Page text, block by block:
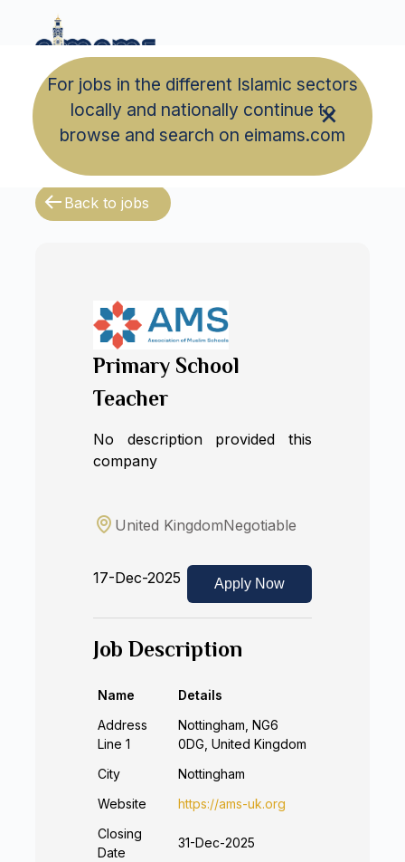
For jobs in the different Islamic sectors
locally and nationally continue to
browse and search on eimams.com
Back to jobs
Primary School
Teacher
No description provided this
company
United KingdomNegotiable
17-Dec-2025 Apply Now
Job Description
Name
Details
Address
Line 1
Nottingham, NG6
0DG, United Kingdom
City
Nottingham
Website
https://ams-uk.org
Closing
Date
31-Dec-2025